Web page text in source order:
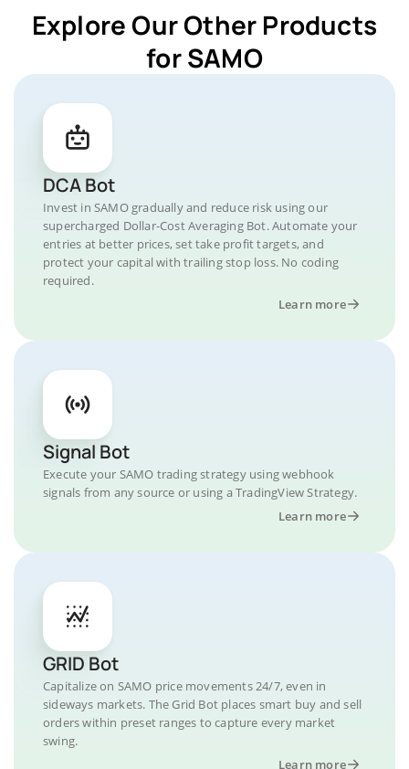
Explore Our Other Products
for SAMO
DCA Bot
Invest in SAMO gradually and reduce risk using our
supercharged Dollar-Cost Averaging Bot. Automate your
entries at better prices, set take profit targets, and
protect your capital with trailing stop loss. No coding
required.
Learn more
Signal Bot
Execute your SAMO trading strategy using webhook
signals from any source or using a TradingView Strategy.
Learn more
GRID Bot
Capitalize on SAMO price movements 24/7, even in
sideways markets. The Grid Bot places smart buy and sell
orders within preset ranges to capture every market
swing.
Learn more